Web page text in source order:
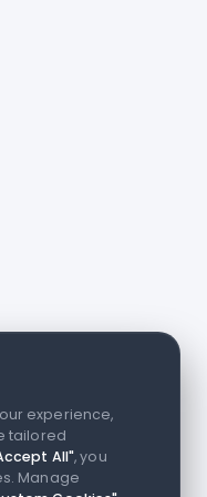
experience,
tailored
All", you
Manage